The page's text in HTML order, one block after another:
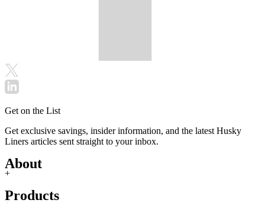
Get on the List
Get exclusive savings, insider information, and the latest Husky
Liners articles sent straight to your inbox.
About
+
Products